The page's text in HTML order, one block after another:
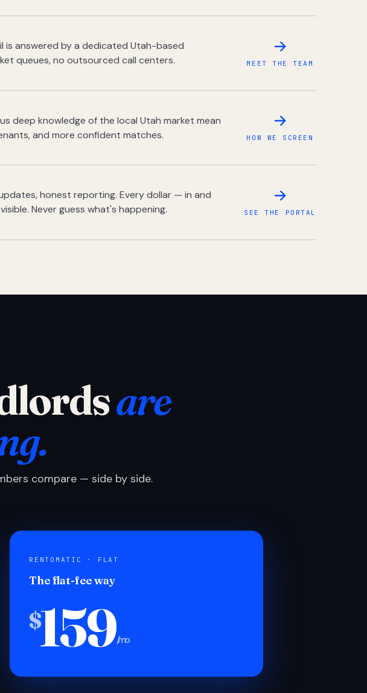
is answered by a dedicated Utah-based
queues, no outsourced call centers.
MEET THE TEAM
deep knowledge of the local Utah market mean
and more confident matches.
HOW WE SCREEN
honest reporting. Every dollar — in and
Never guess what's happening.
SEE THE PORTAL
are
compare — side by side.
RENTOMATIC · FLAT
The flat-fee way
$159/mo